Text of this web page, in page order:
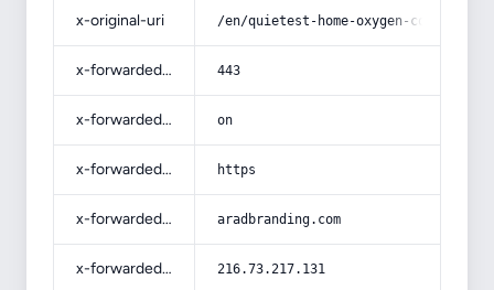
x-original-uri /en/quietest-home-oxygen-
x-forwarded-port 443
x-forwarded-ssl on
x-forwarded-proto https
x-forwarded-host aradbranding.com
x-forwarded-for 216.73.217.131